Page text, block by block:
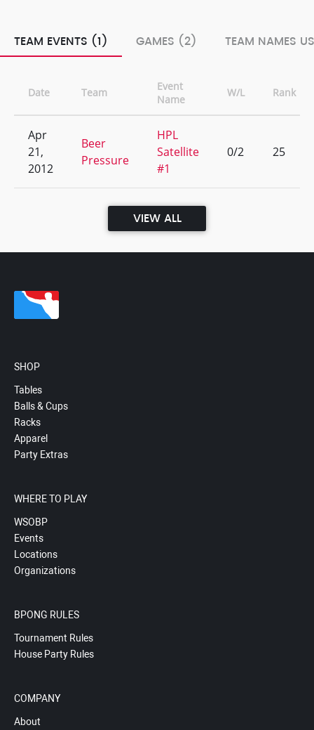
TEAM EVENTS (1) GAMES (2) TEAM NAMES
Date Team
Event
Name
W/L Rank
Apr
21,
2012
Beer
Pressure
HPL
Satellite
#1
0/2 25
VIEW ALL
SHOP
Tables
Balls & Cups
Racks
Apparel
Party Extras
WHERE TO PLAY
WSOBP
Events
Locations
Organizations
BPONG RULES
Tournament Rules
House Party Rules
COMPANY
About